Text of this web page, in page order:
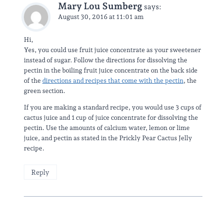
Mary Lou Sumberg says:
August 30, 2016 at 11:01 am
Hi,
Yes, you could use fruit juice concentrate as your sweetener
instead of sugar. Follow the directions for dissolving the
pectin in the boiling fruit juice concentrate on the back side
of the directions and recipes that come with the pectin, the
green section.
If you are making a standard recipe, you would use 3 cups of
cactus juice and 1 cup of juice concentrate for dissolving the
pectin. Use the amounts of calcium water, lemon or lime
juice, and pectin as stated in the Prickly Pear Cactus Jelly
recipe.
Reply